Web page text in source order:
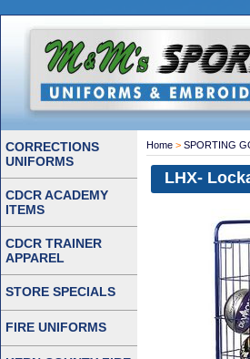
Home > SPORTING
LHX-
CORRECTIONS
UNIFORMS
CDCR ACADEMY
ITEMS
CDCR TRAINER
APPAREL
STORE SPECIALS
FIRE UNIFORMS